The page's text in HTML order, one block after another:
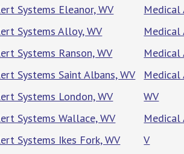
Systems Eleanor, WV
Systems Alloy, WV
Systems Ranson, WV
Systems Saint Albans, WV
Systems London, WV
Systems Wallace, WV
Systems Ikes Fork, WV
Medical
Medical
Medical
Medical
WV
Medical
V